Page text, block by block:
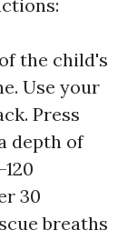
the child's
Use your
Press
depth of
30
breaths